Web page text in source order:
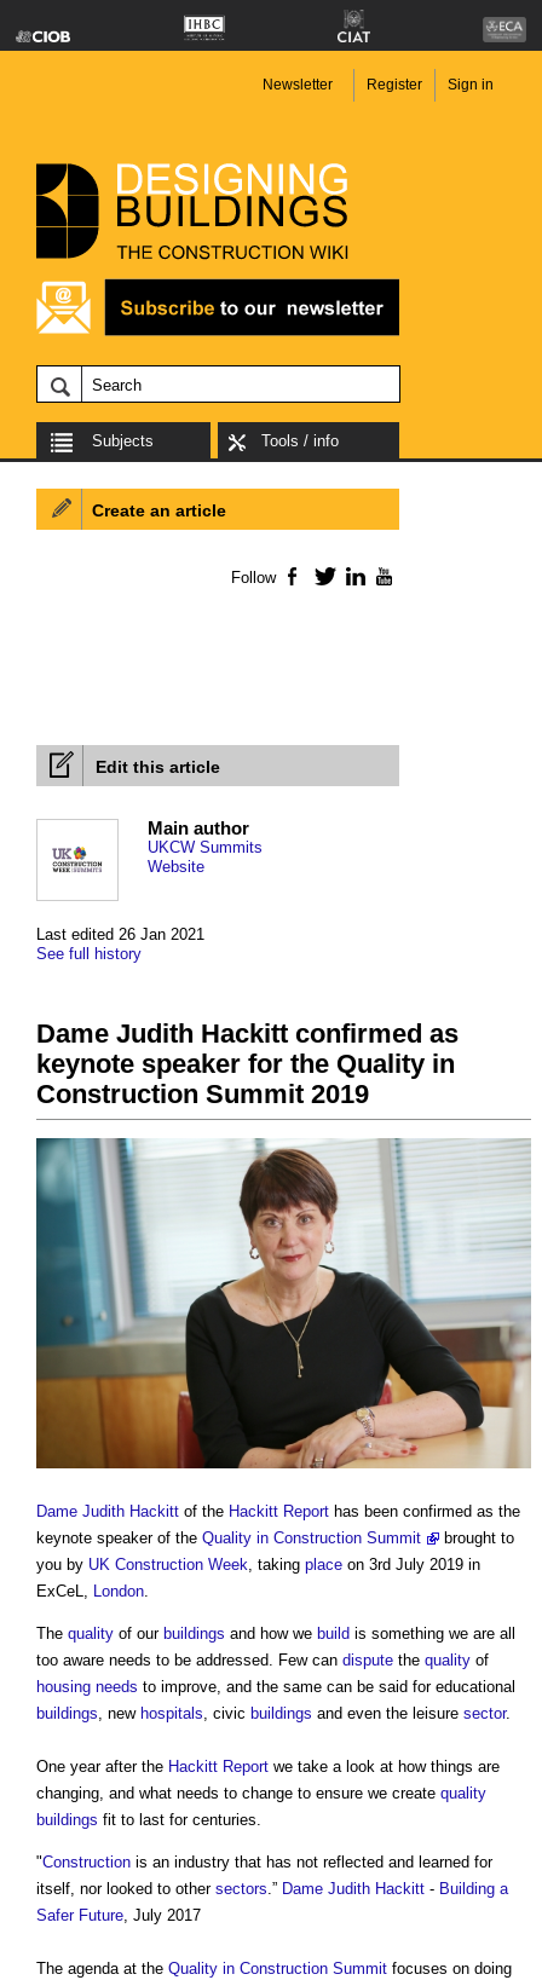
Newsletter Register Sign in
Subjects Tools / info
Edit this article
Last edited 26 Jan 2021
See full history
Main author
UKCW Summits
Website
Dame Judith Hackitt confirmed as
keynote speaker for the Quality in
Construction Summit 2019
Dame Judith Hackitt of the Hackitt Report has been confirmed as the
keynote speaker of the Quality in Construction Summit
brought to
you by UK Construction Week, taking place on 3rd July 2019 in
ExCeL, London.
The quality of our buildings and how we build is something we are all
too aware needs to be addressed. Few can dispute the quality of
housing needs to improve, and the same can be said for educational
buildings, new hospitals, civic buildings and even the leisure sector.
One year after the Hackitt Report we take a look at how things are
changing, and what needs to change to ensure we create quality
buildings fit to last for centuries.
"Construction is an industry that has not reflected and learned for
itself, nor looked to other sectors.” Dame Judith Hackitt - Building a
Safer Future, July 2017
The agenda at the Quality in Construction Summit focuses on doing
Create an article
Follow Facebook
TwitterLinkedIn